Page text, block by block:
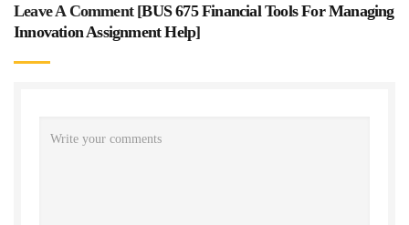
Leave A Comment [BUS 675 Financial Tools For Managing
Innovation Assignment Help]